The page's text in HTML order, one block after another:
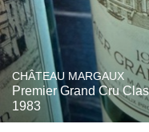
CHÂTEAU MARGAUX
Premier Grand Cru
1983